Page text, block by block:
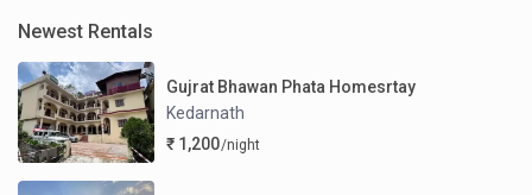
Newest Rentals
Gujrat Bhawan Phata Homesrtay
Kedarnath
₹ 1,200/night